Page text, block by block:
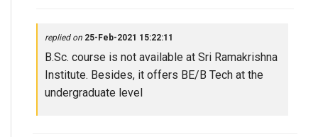
replied on 25-Feb-2021 15:22:11
B.Sc. course is not available at Sri Ramakrishna
Institute. Besides, it offers BE/B Tech at the
undergraduate level